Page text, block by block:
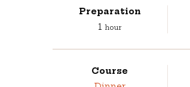
Preparation
1 hour
hour
Course